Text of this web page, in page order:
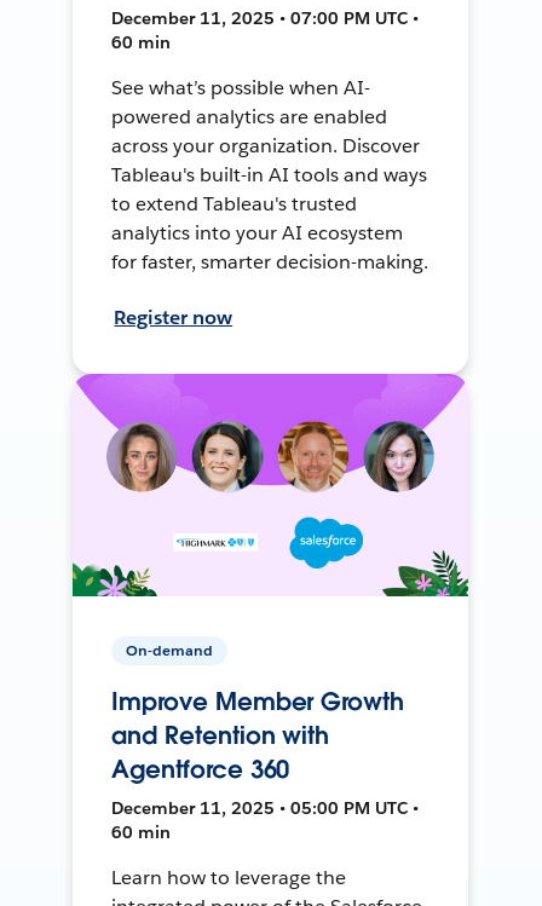
December 11, 2025 • 07:00 PM UTC •
60 min
See what’s possible when AI-
powered analytics are enabled
across your organization. Discover
Tableau's built-in AI tools and ways
to extend Tableau's trusted
analytics into your AI ecosystem
for faster, smarter decision-making.
Register now
On-demand
Improve Member Growth
and Retention with
Agentforce 360
December 11, 2025 • 05:00 PM UTC •
60 min
Learn how to leverage the